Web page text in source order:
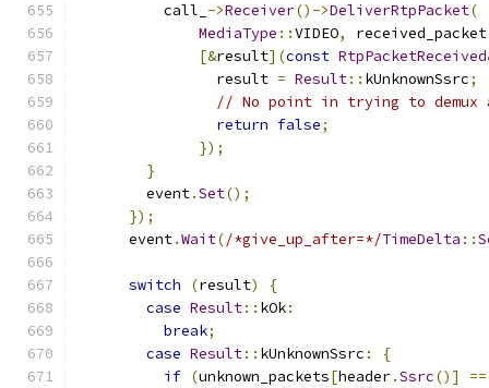
          call_
->Receiver()->DeliverRtpPacket(
MediaType ::VIDEO, received_packet
[&result](const RtpPacketReceived
                result
= Result:: kUnknownSsrc;
// No point in trying to demux
return false;
});
}
        event
.Set();
});
      event
.Wait(/*give_up_after=*/TimeDelta ::
switch (result)
{
case Result:: kOk:
break;
case Result:: kUnknownSsrc :
{
if (unknown_packets[header.Ssrc()] ==